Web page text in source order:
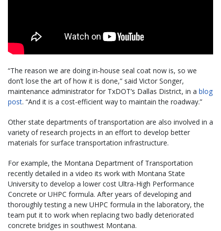
“The reason we are doing in-house seal coat now is, so we
don’t lose the art of how it is done,” said Victor Songer,
maintenance administrator for TxDOT’s Dallas District, in a blog
post. “And it is a cost-efficient way to maintain the roadway.”
Other state departments of transportation are also involved in a
variety of research projects in an effort to develop better
materials for surface transportation infrastructure.
For example, the Montana Department of Transportation
recently detailed in a video its work with Montana State
University to develop a lower cost Ultra-High Performance
Concrete or UHPC formula. After years of developing and
thoroughly testing a new UHPC formula in the laboratory, the
team put it to work when replacing two badly deteriorated
concrete bridges in southwest Montana.